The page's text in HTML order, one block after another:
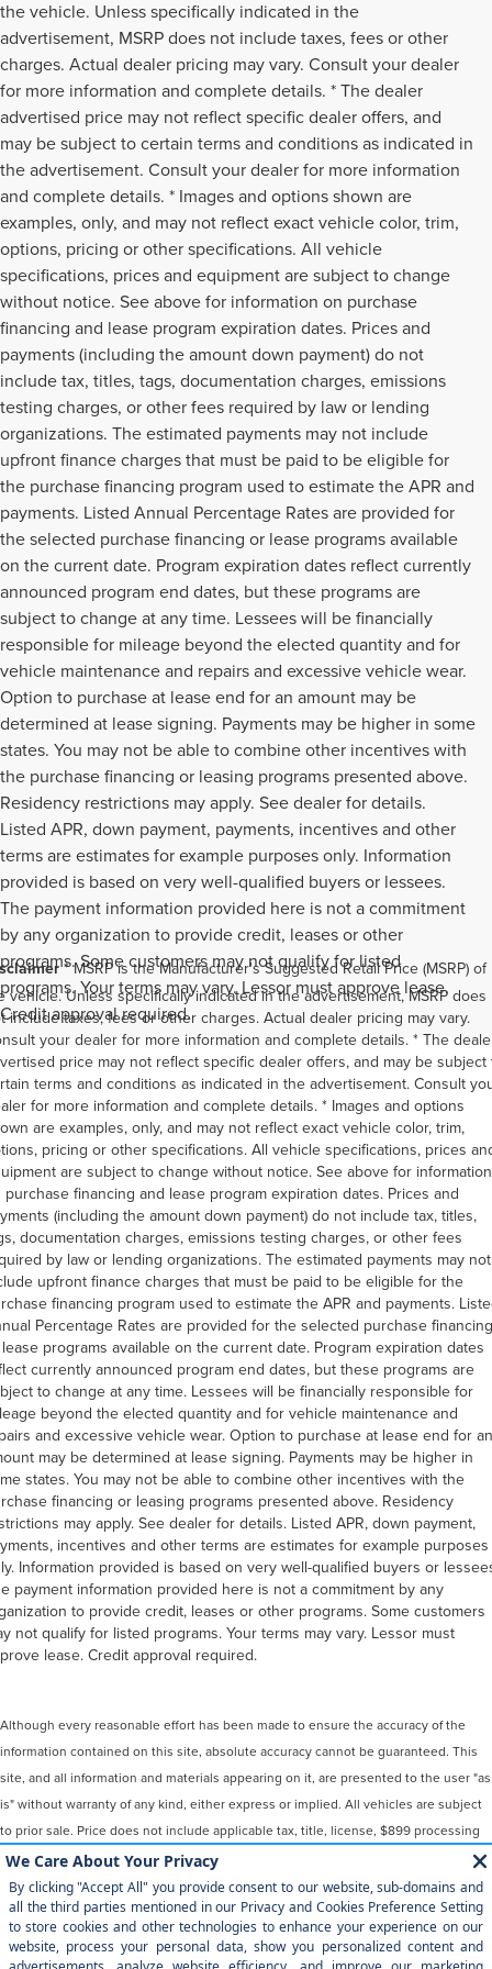
the vehicle. Unless specifically indicated in the
advertisement, MSRP does not include taxes, fees or other
charges. Actual dealer pricing may vary. Consult your dealer
for more information and complete details. * The dealer
advertised price may not reflect specific dealer offers, and
may be subject to certain terms and conditions as indicated in
the advertisement. Consult your dealer for more information
and complete details. * Images and options shown are
examples, only, and may not reflect exact vehicle color, trim,
options, pricing or other specifications. All vehicle
specifications, prices and equipment are subject to change
without notice. See above for information on purchase
financing and lease program expiration dates. Prices and
payments (including the amount down payment) do not
include tax, titles, tags, documentation charges, emissions
testing charges, or other fees required by law or lending
organizations. The estimated payments may not include
upfront finance charges that must be paid to be eligible for
the purchase financing program used to estimate the APR and
payments. Listed Annual Percentage Rates are provided for
the selected purchase financing or lease programs available
on the current date. Program expiration dates reflect currently
announced program end dates, but these programs are
subject to change at any time. Lessees will be financially
responsible for mileage beyond the elected quantity and for
vehicle maintenance and repairs and excessive vehicle wear.
Option to purchase at lease end for an amount may be
determined at lease signing. Payments may be higher in some
states. You may not be able to combine other incentives with
the purchase financing or leasing programs presented above.
Residency restrictions may apply. See dealer for details.
Listed APR, down payment, payments, incentives and other
terms are estimates for example purposes only. Information
provided is based on very well-qualified buyers or lessees.
The payment information provided here is not a commitment
by any organization to provide credit, leases or other
programs. Some customers may not qualify for listed
programs. Your terms may vary. Lessor must approve lease.
Credit approval required.
* MSRP is the Manufacturer's Suggested Retail Price (MSRP) of
vehicle. Unless specifically indicated in the advertisement, MSRP does
include taxes, fees or other charges. Actual dealer pricing may vary.
your dealer for more information and complete details. * The
price may not reflect specific dealer offers, and may be subject
terms and conditions as indicated in the advertisement. Consult
for more information and complete details. * Images and options
are examples, only, and may not reflect exact vehicle color, trim,
pricing or other specifications. All vehicle specifications, prices
are subject to change without notice. See above for information
purchase financing and lease program expiration dates. Prices and
(including the amount down payment) do not include tax, titles,
documentation charges, emissions testing charges, or other fees
by law or lending organizations. The estimated payments may not
upfront finance charges that must be paid to be eligible for the
financing program used to estimate the APR and payments.
Percentage Rates are provided for the selected purchase financing
programs available on the current date. Program expiration dates
currently announced program end dates, but these programs are
to change at any time. Lessees will be financially responsible for
beyond the elected quantity and for vehicle maintenance and
and excessive vehicle wear. Option to purchase at lease end for an
may be determined at lease signing. Payments may be higher in
states. You may not be able to combine other incentives with the
financing or leasing programs presented above. Residency
may apply. See dealer for details. Listed APR, down payment,
incentives and other terms are estimates for example purposes
Information provided is based on very well-qualified buyers or
payment information provided here is not a commitment by any
to provide credit, leases or other programs. Some customers
not qualify for listed programs. Your terms may vary. Lessor must
lease. Credit approval required.
Although every reasonable effort has been made to ensure the accuracy of the
information contained on this site, absolute accuracy cannot be guaranteed. This
site, and all information and materials appearing on it, are presented to the user "as
is" without warranty of any kind, either express or implied. All vehicles are subject
to prior sale. Price does not include applicable tax, title, license, $899 processing
and/or documentation fees. ‡Vehicles shown at different locations are not
currently in our inventory (Not in Stock) but can be made available to you at our
location within a reasonable date from the time of your request, not to exceed one
week.